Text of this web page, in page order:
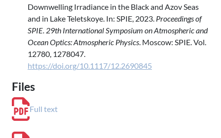
Downwelling Irradiance in the Black and Azov Seas
and in Lake Teletskoye. In: SPIE, 2023. Proceedings of
SPIE. 29th International Symposium on Atmospheric and
Ocean Optics: Atmospheric Physics. Moscow: SPIE. Vol.
12780, 1278047.
https://doi.org/10.1117/12.2690845
Files
Full text